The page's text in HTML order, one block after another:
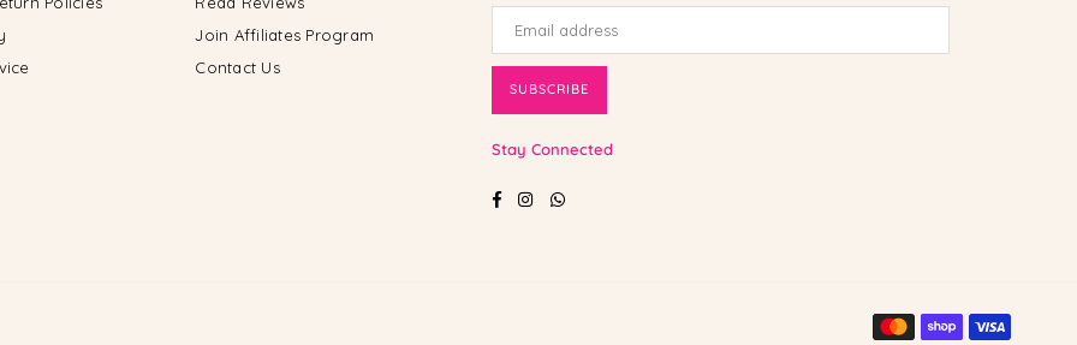
Join Affiliates Program
Contact Us
SUBSCRIBE
Stay Connected
Facebook
Instagram
Whatsapp